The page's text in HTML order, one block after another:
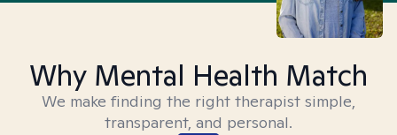
Why Mental Health Match
We make finding the right therapist simple,
transparent, and personal.